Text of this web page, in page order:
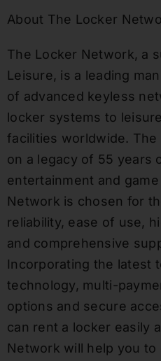
About The Locker
The Locker Network, a
Leisure, is a leading
of advanced keyless
locker systems to
facilities worldwide.
on a legacy of 55 years
entertainment and
Network is chosen for
reliability, ease of use,
and comprehensive
Incorporating the latest
technology, multi-
options and secure
can rent a locker easily
Network will help you